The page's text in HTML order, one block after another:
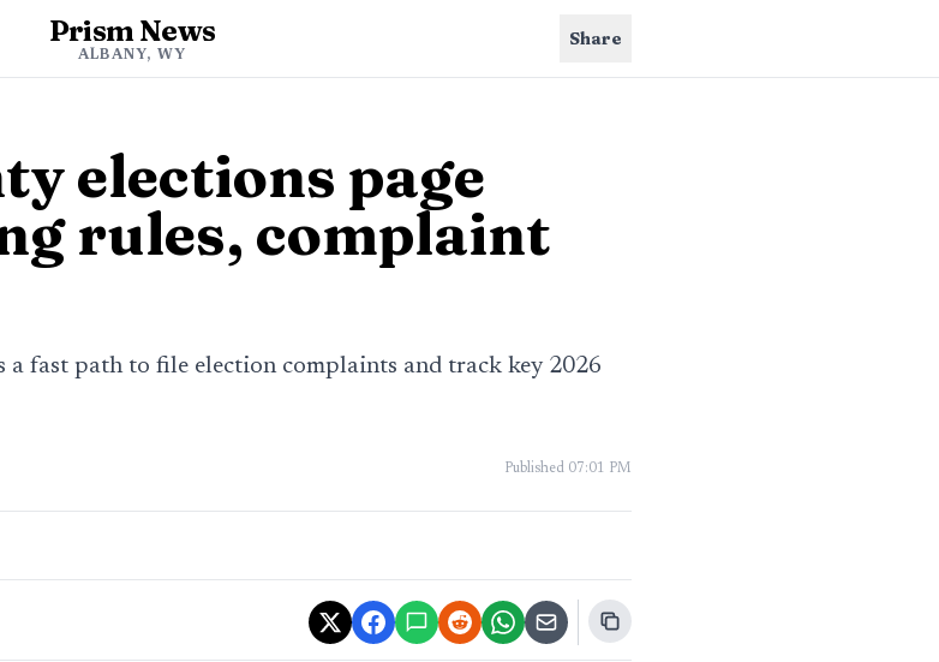
Prism News
ALBANY, WY
Share
elections page
rules, complaint
a fast path to file election complaints and track key 2026
Published 07:01 PM